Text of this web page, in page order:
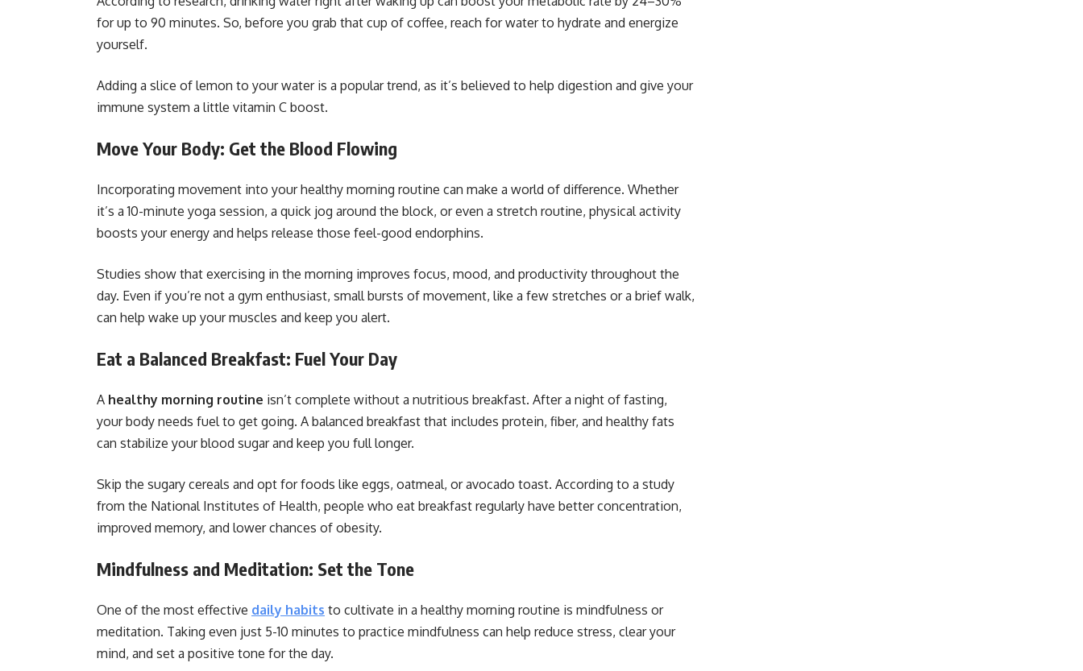
for up to 90 minutes. So, before you grab that cup of coffee, reach for water to hydrate and energize
yourself.
Adding a slice of lemon to your water is a popular trend, as it’s believed to help digestion and give your
immune system a little vitamin C boost.
Move Your Body: Get the Blood Flowing
Incorporating movement into your healthy morning routine can make a world of difference. Whether
it’s a 10-minute yoga session, a quick jog around the block, or even a stretch routine, physical activity
boosts your energy and helps release those feel-good endorphins.
Studies show that exercising in the morning improves focus, mood, and productivity throughout the
day. Even if you’re not a gym enthusiast, small bursts of movement, like a few stretches or a brief walk,
can help wake up your muscles and keep you alert.
Eat a Balanced Breakfast: Fuel Your Day
A healthy morning routine isn’t complete without a nutritious breakfast. After a night of fasting,
your body needs fuel to get going. A balanced breakfast that includes protein, fiber, and healthy fats
can stabilize your blood sugar and keep you full longer.
Skip the sugary cereals and opt for foods like eggs, oatmeal, or avocado toast. According to a study
from the National Institutes of Health, people who eat breakfast regularly have better concentration,
improved memory, and lower chances of obesity.
Mindfulness and Meditation: Set the Tone
One of the most effective daily habits to cultivate in a healthy morning routine is mindfulness or
meditation. Taking even just 5-10 minutes to practice mindfulness can help reduce stress, clear your
mind, and set a positive tone for the day.